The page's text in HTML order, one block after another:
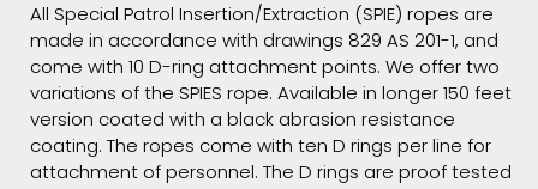
All Special Patrol Insertion/Extraction (SPIE) ropes are
made in accordance with drawings 829 AS 201-1, and
come with 10 D-ring attachment points. We offer two
variations of the SPIES rope. Available in longer 150 feet
version coated with a black abrasion resistance
coating. The ropes come with ten D rings per line for
attachment of personnel. The D rings are proof tested